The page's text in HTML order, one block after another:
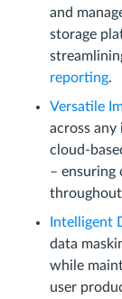
and
storage
reporting.
Versatile
across
cloud-
– ensuring
Intelligent
data
while
user